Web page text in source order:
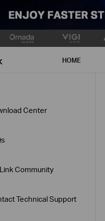
Smart HOME
Center
Community
Technical Support